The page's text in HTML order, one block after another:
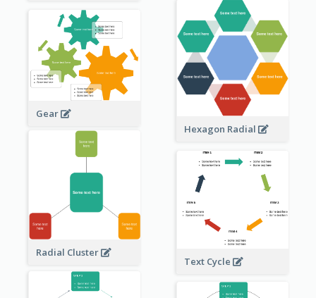
Hexagon Radial
Gear
Radial Cluster
Text Cycle